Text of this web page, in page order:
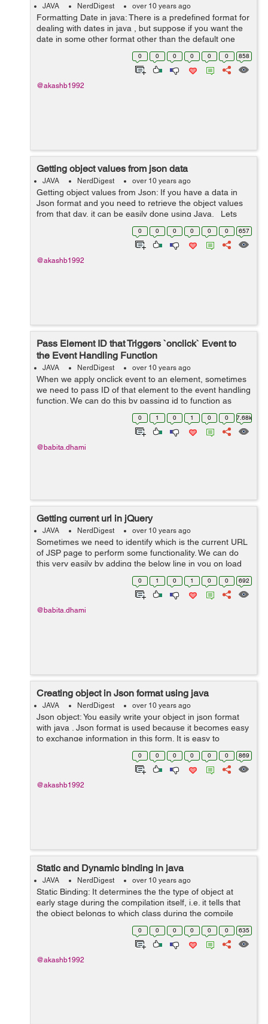
JAVA NerdDigest over 10 years ago
Formatting Date in java: There is a predefined format for
dealing with dates in java , but suppose if you want the
date in some other format other than the default one
then you can use the SimpleDateFormat class of
0 0 0 0 0 0 858
@akashb1992
Getting object values from json data
JAVA NerdDigest over 10 years ago
Getting object values from Json: If you have a data in
Json format and you need to retrieve the object values
from that day, it can be easily done using Java. Lets
see an example, If you are using maven add the
0 0 0 0 0 0 657
@akashb1992
Pass Element ID that Triggers `onclick` Event to
the Event Handling Function
JAVA NerdDigest over 10 years ago
When we apply onclick event to an element, sometimes
we need to pass ID of that element to the event handling
function. We can do this by passing id to function as
this.id or we can pass the element itself. Example: In the
0 1 0 1 0 0 7.68k
@babita.dhami
Getting current url in jQuery
JAVA NerdDigest over 10 years ago
Sometimes we need to identify which is the current URL
of JSP page to perform some functionality. We can do
this very easily by adding the below line in you on load
function: $(function(){ var url = window.location.href; ...
0 1 0 1 0 0 692
@babita.dhami
Creating object in Json format using java
JAVA NerdDigest over 10 years ago
Json object: You easily write your object in json format
with java . Json format is used because it becomes easy
to exchange information in this form. It is easy to
understand and easy to write. Lets see an example, If
0 0 0 0 0 0 869
@akashb1992
Static and Dynamic binding in java
JAVA NerdDigest over 10 years ago
Static Binding: It determines the the type of object at
early stage during the compilation itself, i.e. it tells that
the object belongs to which class during the compile
time of the program. There is no ambiguity in deciding
0 0 0 0 0 0 635
@akashb1992